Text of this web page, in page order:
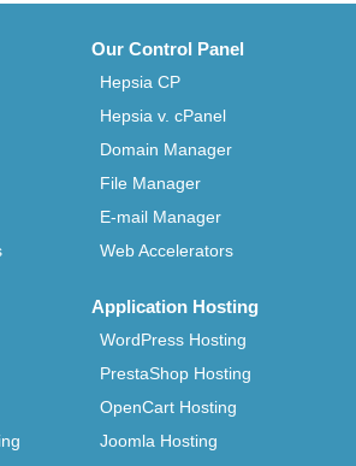
Our Control Panel
Hepsia CP
Hepsia v. cPanel
Domain Manager
File Manager
E-mail Manager
Web Accelerators
Application Hosting
WordPress Hosting
PrestaShop Hosting
OpenCart Hosting
Joomla Hosting